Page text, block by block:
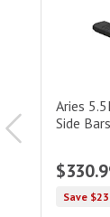
Aries
Side
Save